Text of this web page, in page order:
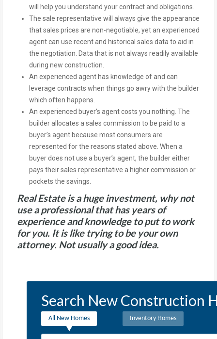
will help you understand your contract and obligations.
The sale representative will always give the appearance
that sales prices are non-negotiable, yet an experienced
agent can use recent and historical sales data to aid in
the negotiation. Data that is not always readily available
during new construction.
An experienced agent has knowledge of and can
leverage contracts when things go awry with the builder
which often happens.
An experienced buyer’s agent costs you nothing. The
builder allocates a sales commission to be paid to a
buyer’s agent because most consumers are
represented for the reasons stated above. When a
buyer does not use a buyer’s agent, the builder either
pays their sales representative a higher commission or
pockets the savings.
Real Estate is a huge investment, why not
use a professional that has years of
experience and knowledge to put to work
for you. It is like trying to be your own
attorney. Not usually a good idea.
Search New Construction
All New Homes Inventory Homes